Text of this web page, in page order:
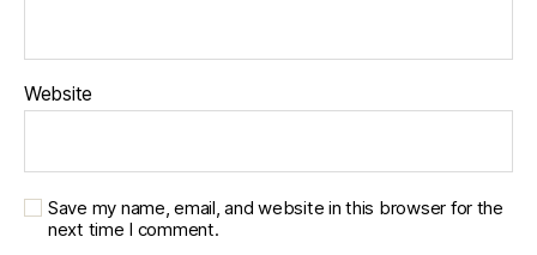
Website
Save my name, email, and website in this browser for the
next time I comment.